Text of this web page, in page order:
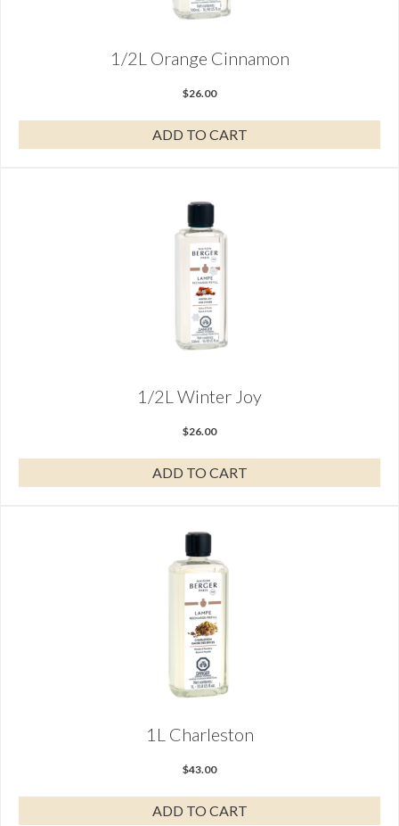
1/2L Orange Cinnamon
$26.00
ADD TO CART
1/2L Winter Joy
$26.00
ADD TO CART
1L Charleston
$43.00
ADD TO CART